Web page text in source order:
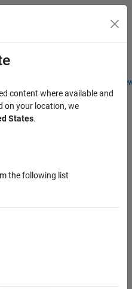
Students and
Menu Toggle
content where available and
on your location, we
States.
the following list